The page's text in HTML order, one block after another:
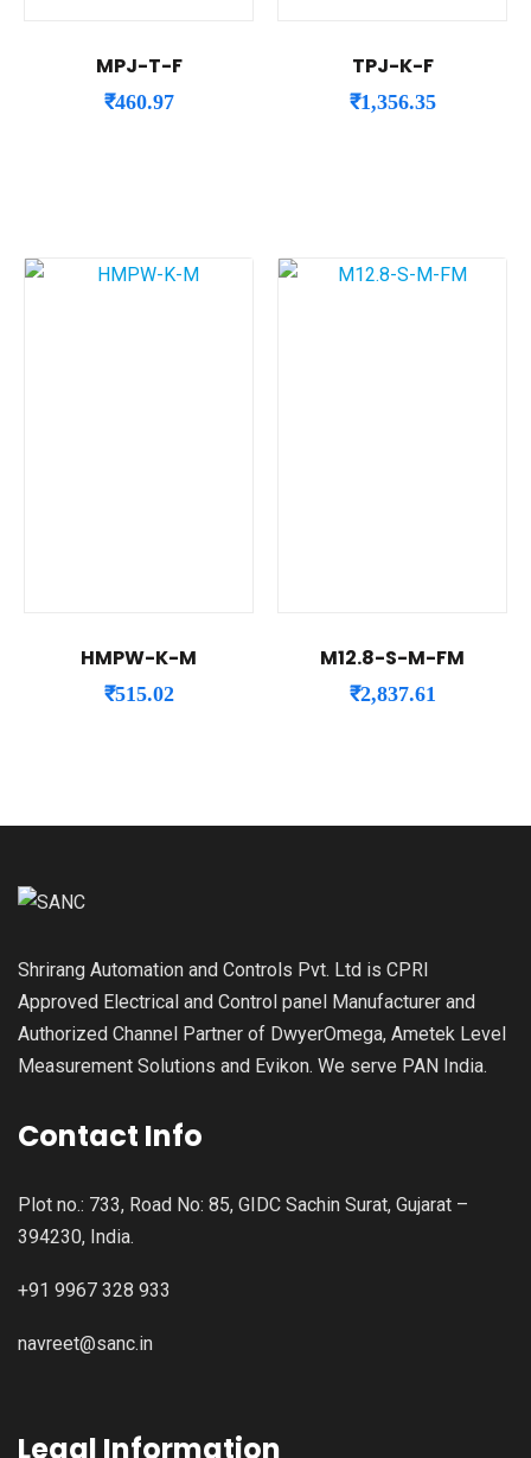
MPJ-T-F
₹460.97
TPJ-K-F
₹1,356.35
HMPW-K-M
₹515.02
M12.8-S-M-FM
₹2,837.61
Shrirang Automation and Controls Pvt. Ltd is CPRI
Approved Electrical and Control panel Manufacturer and
Authorized Channel Partner of DwyerOmega, Ametek Level
Measurement Solutions and Evikon. We serve PAN India.
Contact Info
Plot no.: 733, Road No: 85, GIDC Sachin Surat, Gujarat –
394230, India.
+91 9967 328 933
navreet@sanc.in
Legal Information